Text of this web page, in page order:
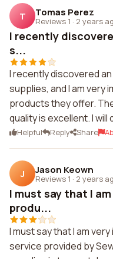
T Tomas Perez
Reviews 1 · 2 years
I recently
s...
I recently discovered
supplies, and I am very
products they offer.
quality is excellent. I
Helpful Reply Share
J Jason Keown
Reviews 1 · 2 years
I must say that I
produ...
I must say that I am
service provided by